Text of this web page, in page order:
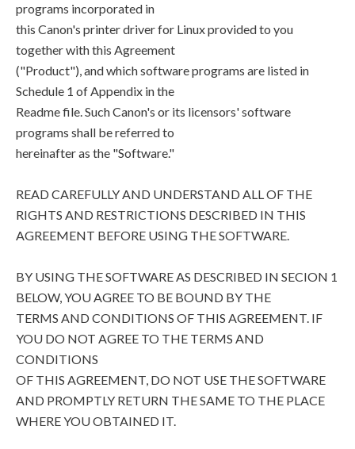
programs incorporated in
this Canon's printer driver for Linux provided to you
together with this Agreement
("Product"), and which software programs are listed in
Schedule 1 of Appendix in the
Readme file. Such Canon's or its licensors' software
programs shall be referred to
hereinafter as the "Software."
READ CAREFULLY AND UNDERSTAND ALL OF THE
RIGHTS AND RESTRICTIONS DESCRIBED IN THIS
AGREEMENT BEFORE USING THE SOFTWARE.
BY USING THE SOFTWARE AS DESCRIBED IN SECION 1
BELOW, YOU AGREE TO BE BOUND BY THE
TERMS AND CONDITIONS OF THIS AGREEMENT. IF
YOU DO NOT AGREE TO THE TERMS AND
CONDITIONS
OF THIS AGREEMENT, DO NOT USE THE SOFTWARE
AND PROMPTLY RETURN THE SAME TO THE PLACE
WHERE YOU OBTAINED IT.